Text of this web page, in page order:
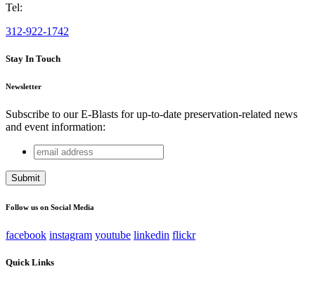
Tel:
312-922-1742
Stay In Touch
Newsletter
Subscribe to our E-Blasts for up-to-date preservation-related news
and event information:
Instagram
This field is for validation purposes and should be left
email
address
Follow us on Social Media
facebook instagram youtube linkedin flickr
Quick Links